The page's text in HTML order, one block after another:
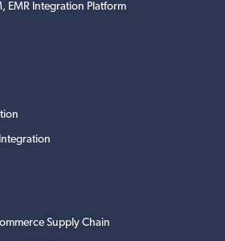
EMR Integration Platform
Supply Chain